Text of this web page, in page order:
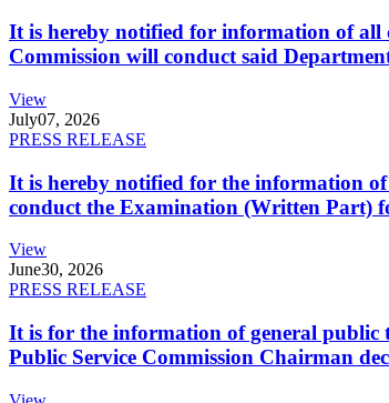
It is hereby notified for information of all
Commission will conduct said
View
July07, 2026
PRESS RELEASE
It is hereby notified for the information of
conduct the Examination (Written Part)
View
June30, 2026
PRESS RELEASE
It is for the information of general public
Public Service Commission Chairman